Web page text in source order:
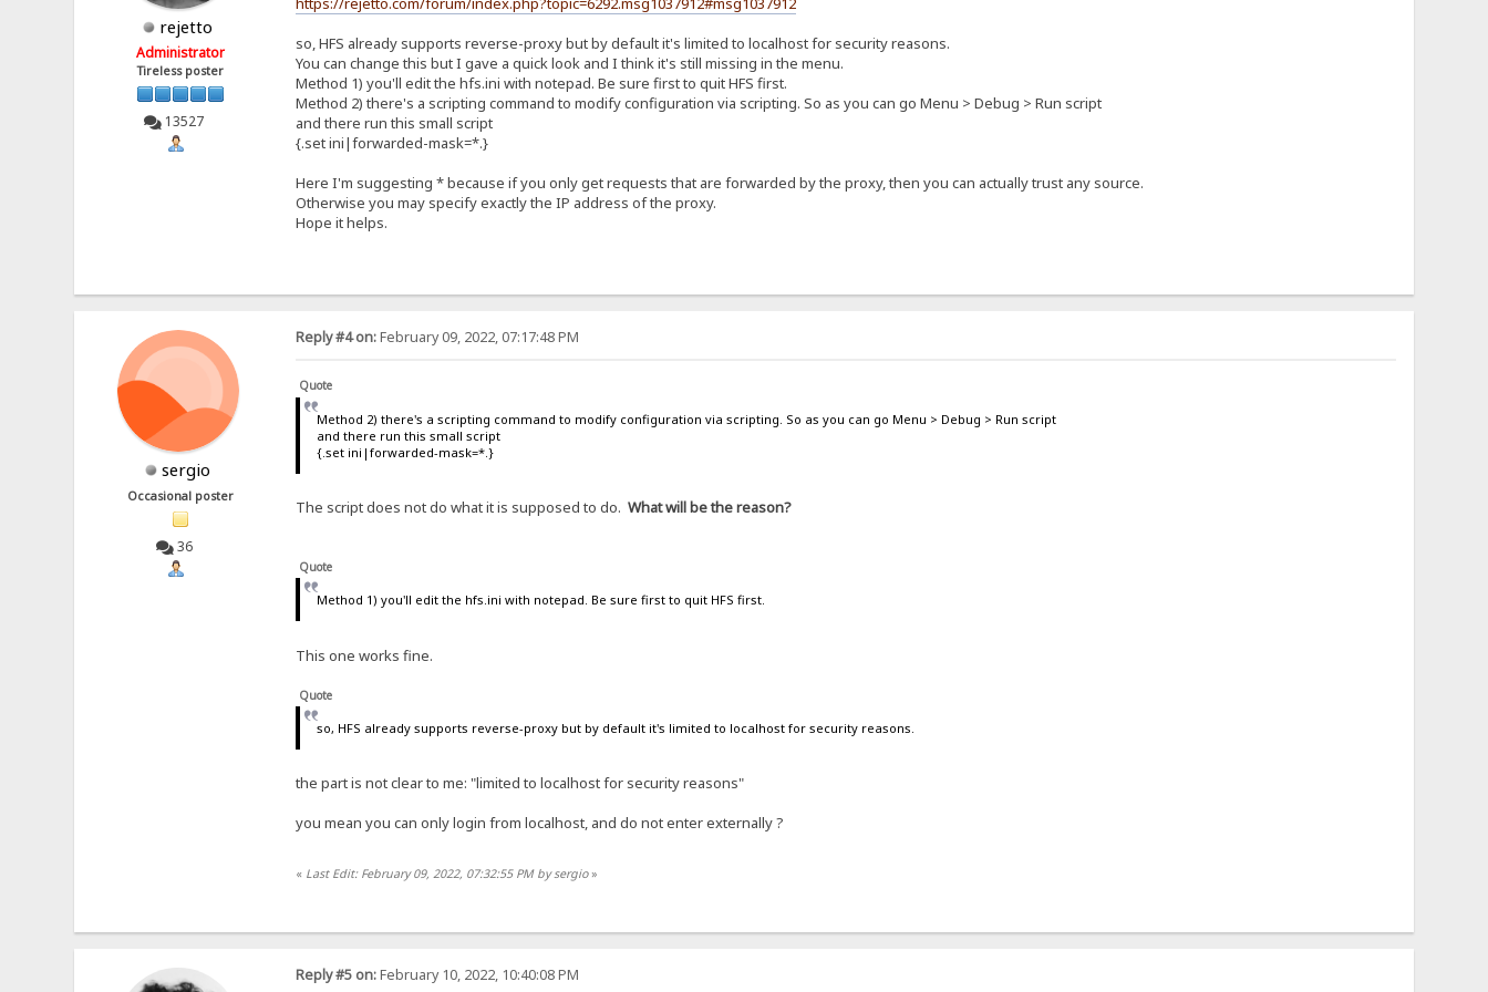
rejetto
Administrator
Tireless poster
13527
so, HFS already supports reverse-proxy but by default it's limited to localhost for security reasons.
You can change this but I gave a quick look and I think it's still missing in the menu.
Method 1) you'll edit the hfs.ini with notepad. Be sure first to quit HFS first.
Method 2) there's a scripting command to modify configuration via scripting. So as you can go Menu > Debug > Run script
and there run this small script
{.set ini|forwarded-mask=*.}
Here I'm suggesting * because if you only get requests that are forwarded by the proxy, then you can actually trust any source.
Otherwise you may specify exactly the IP address of the proxy.
Hope it helps.
sergio
Occasional poster
36
Reply #4 on:February 09, 2022, 07:17:48 PM
Quote
Method 2) there's a scripting command to modify configuration via scripting. So as you can go Menu > Debug > Run script
and there run this small script
{.set ini|forwarded-mask=*.}
The script does not do what it is supposed to do. What will be the reason?
Quote
Method 1) you'll edit the hfs.ini with notepad. Be sure first to quit HFS first.
This one works fine.
Quote
so, HFS already supports reverse-proxy but by default it's limited to localhost for security reasons.
the part is not clear to me: "limited to localhost for security reasons"
you mean you can only login from localhost, and do not enter externally ?
« Last Edit: February 09, 2022, 07:32:55 PM by sergio»
Reply #5 on:February 10, 2022, 10:40:08 PM